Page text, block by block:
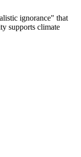
ignorance" that
supports climate